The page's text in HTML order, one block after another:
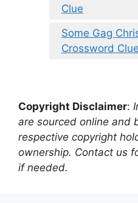
Clue
Some Gag
Crossword Clue
Copyright Disclaimer:
are sourced online and
respective copyright
ownership. Contact us
if needed.